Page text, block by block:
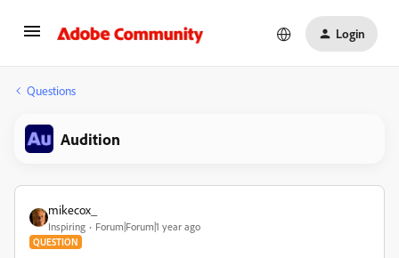
Login
Questions
Audition
mikecox_
Inspiring Forum|Forum|1 year ago
QUESTION